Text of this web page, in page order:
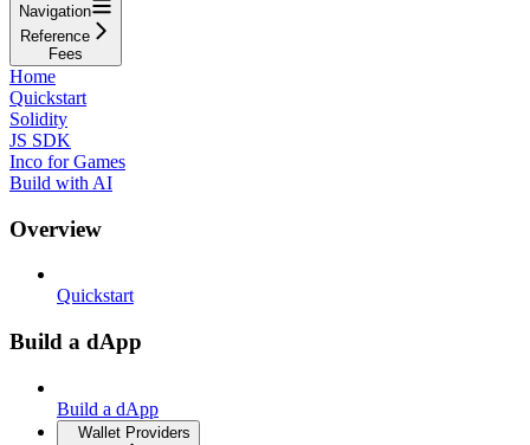
Navigation
Reference
Fees
Home
Quickstart
Solidity
JS SDK
Inco for Games
Build with AI
Overview
Quickstart
Build a dApp
Build a dApp
Wallet Providers